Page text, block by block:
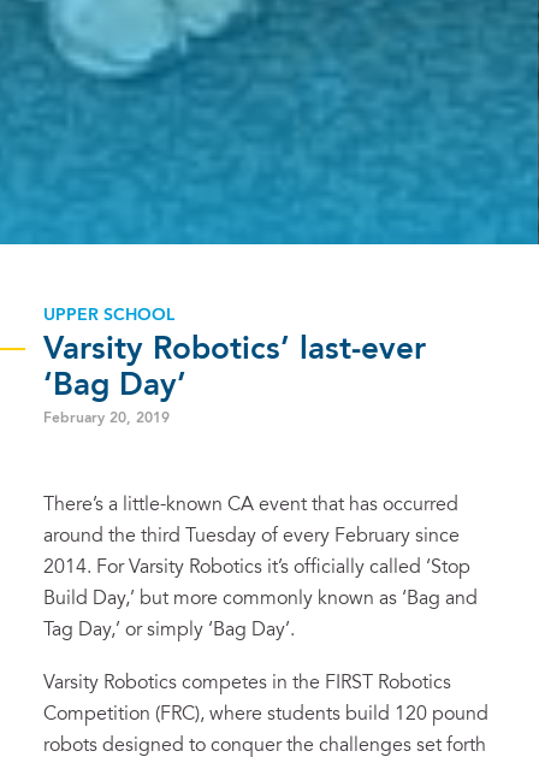
UPPER SCHOOL
Varsity Robotics’ last-ever
‘Bag Day’
February 20, 2019
There’s a little-known CA event that has occurred
around the third Tuesday of every February since
2014. For Varsity Robotics it’s officially called ‘Stop
Build Day,’ but more commonly known as ‘Bag and
Tag Day,’ or simply ‘Bag Day’.
Varsity Robotics competes in the FIRST Robotics
Competition (FRC), where students build 120 pound
robots designed to conquer the challenges set forth